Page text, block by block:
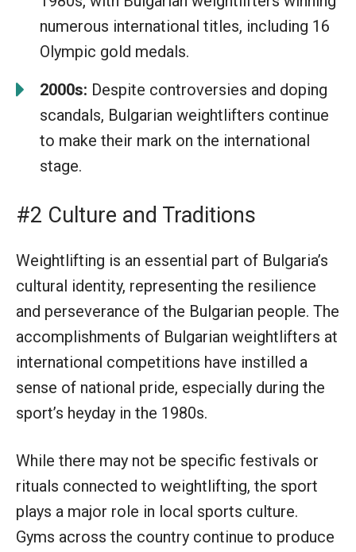
numerous international titles, including 16
Olympic gold medals.
2000s: Despite controversies and doping
scandals, Bulgarian weightlifters continue
to make their mark on the international
stage.
#2 Culture and Traditions
Weightlifting is an essential part of Bulgaria’s
cultural identity, representing the resilience
and perseverance of the Bulgarian people. The
accomplishments of Bulgarian weightlifters at
international competitions have instilled a
sense of national pride, especially during the
sport’s heyday in the 1980s.
While there may not be specific festivals or
rituals connected to weightlifting, the sport
plays a major role in local sports culture.
Gyms across the country continue to produce